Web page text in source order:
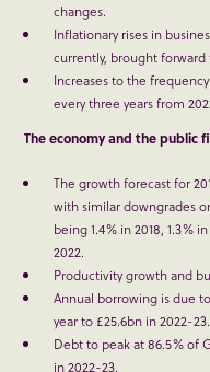
changes.
Inflationary rises in
currently, brought forward
Increases to the
every three years from
The economy and the public
The growth forecast for
with similar downgrades
being 1.4% in 2018, 1.3%
2022.
Productivity growth and
Annual borrowing is due
year to £25.6bn in 2022-23.
Debt to peak at 86.5% of
in 2022-23.